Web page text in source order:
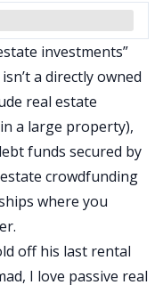
investments”
a directly owned
real estate
a large property),
funds secured by
crowdfunding
where you
off his last rental
, I love passive real